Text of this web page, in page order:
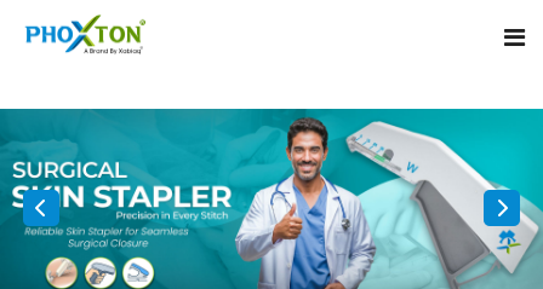
Home
About
Our Products